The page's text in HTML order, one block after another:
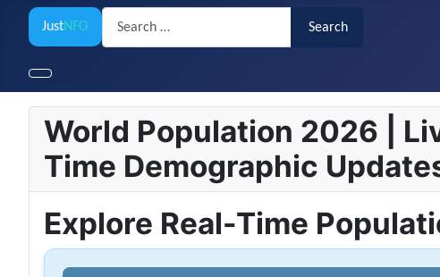
JustNFO
Search
Search
World Population 2026 |
Time Demographic
Explore Real-Time